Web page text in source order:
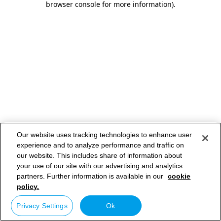
browser console for more information).
Our website uses tracking technologies to enhance user
experience and to analyze performance and traffic on
our website. This includes share of information about
your use of our site with our advertising and analytics
partners. Further information is available in our cookie
policy.
Privacy Settings Ok